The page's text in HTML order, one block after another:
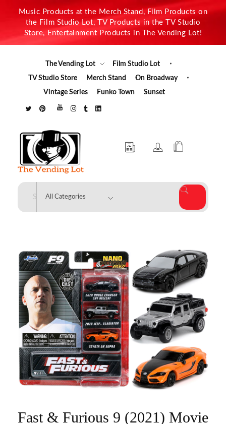
Music Products at the Merch Stand, Film Products on
the Film Studio Lot, TV Products in the TV Studio
Store, Entertainment Products in The Vending Lot!
The Vending Lot
Film Studio Lot
TV Studio Store
Merch Stand
On Broadway
Vintage Series
Funko Town Sunset
The Vending Lot
Fast & Furious 9 (2021) Movie